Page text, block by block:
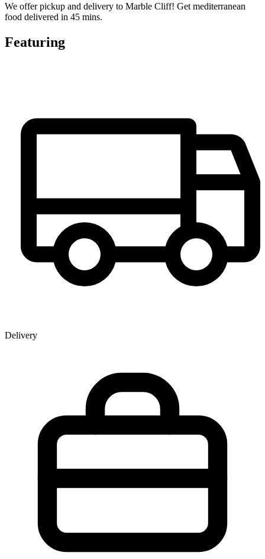
We offer pickup and delivery to Marble Cliff! Get mediterranean
food delivered in 45 mins.
Featuring
Delivery